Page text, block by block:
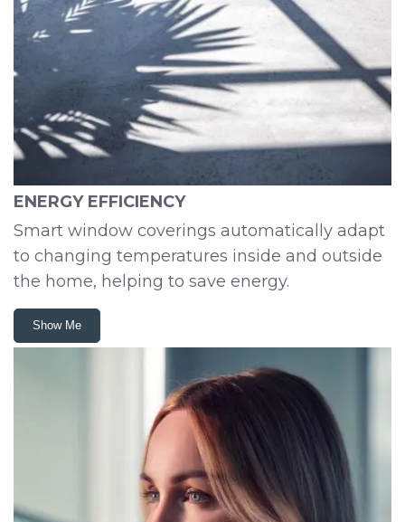
ENERGY EFFICIENCY
Smart window coverings automatically adapt
to changing temperatures inside and outside
the home, helping to save energy.
Show Me